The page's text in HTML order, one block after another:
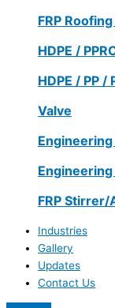
FRP
HDPE /
HDPE / PP /
Valve
FRP
Industries
Gallery
Updates
Contact Us